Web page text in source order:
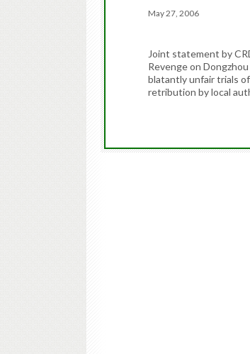
May 27, 2006
Joint statement by
Revenge on
blatantly unfair trials
retribution by local